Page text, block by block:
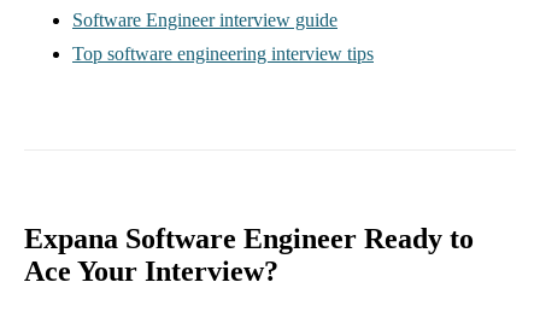
Software Engineer interview guide
Top software engineering interview tips
Expana Software Engineer Ready to
Ace Your Interview?